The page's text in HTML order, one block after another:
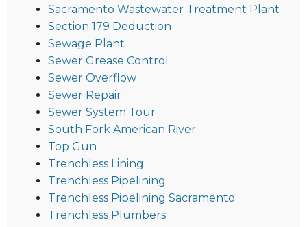
Sacramento Wastewater Treatment Plant
Section 179 Deduction
Sewage Plant
Sewer Grease Control
Sewer Overflow
Sewer Repair
Sewer System Tour
South Fork American River
Top Gun
Trenchless Lining
Trenchless Pipelining
Trenchless Pipelining Sacramento
Trenchless Plumbers